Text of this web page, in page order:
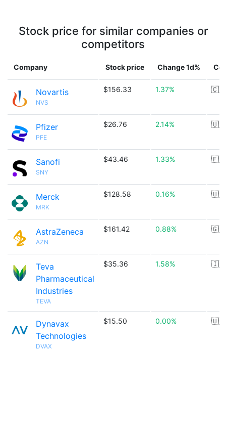
Stock price for similar companies or
competitors
Company Stock price Change 1d%
Novartis
NVS
$156.33 1.37% 🇨🇭
Pfizer
PFE
$26.76 2.14% 🇺🇸
Sanofi
SNY
$43.46 1.33% 🇫🇷
Merck
MRK
$128.58 0.16% 🇺🇸
AstraZeneca
AZN
$161.42 0.88% 🇬🇧
Teva
Pharmaceutical
Industries
TEVA
$35.36 1.58% 🇮🇱
Dynavax
Technologies
DVAX
$15.50 0.00% 🇺🇸